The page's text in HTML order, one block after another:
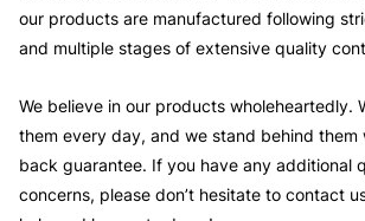
our products are manufactured following
and multiple stages of extensive quality
We believe in our products wholeheartedly.
them every day, and we stand behind them
back guarantee. If you have any additional
concerns, please don’t hesitate to contact